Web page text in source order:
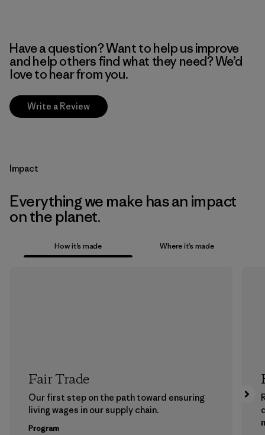
Have a question? Want to help us improve
and help others find what they need? We’d
love to hear from you.
Write a Review
Impact
Everything we make has an impact
on the planet.
How it’s made Where it’s made
Fair Trade
Our first step on the path toward ensuring
living wages in our supply chain.
Program